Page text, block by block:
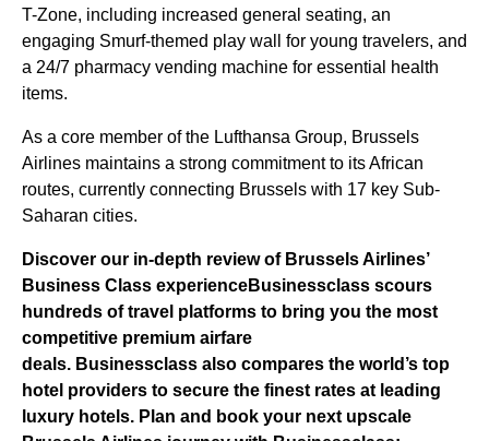
T-Zone, including increased general seating, an
engaging Smurf-themed play wall for young travelers, and
a 24/7 pharmacy vending machine for essential health
items.
As a core member of the Lufthansa Group, Brussels
Airlines maintains a strong commitment to its African
routes, currently connecting Brussels with 17 key Sub-
Saharan cities.
Discover our in-depth review of Brussels Airlines’
Business Class experienceBusinessclass scours
hundreds of travel platforms to bring you the most
competitive premium airfare
deals. Businessclass also compares the world’s top
hotel providers to secure the finest rates at leading
luxury hotels. Plan and book your next upscale